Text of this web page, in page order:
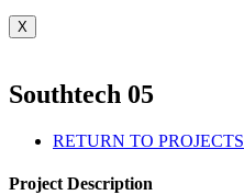
X
Southtech 05
RETURN TO PROJECTS
Project Description